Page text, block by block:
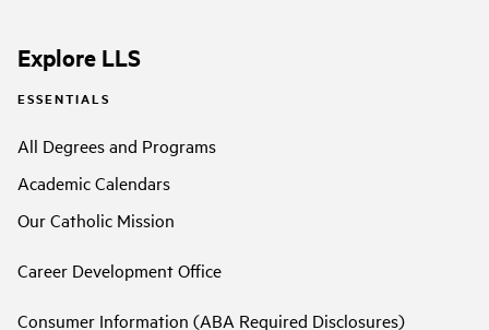
Explore LLS
ESSENTIALS
All Degrees and Programs
Academic Calendars
Our Catholic Mission
Career Development Office
Consumer Information (ABA Required Disclosures)